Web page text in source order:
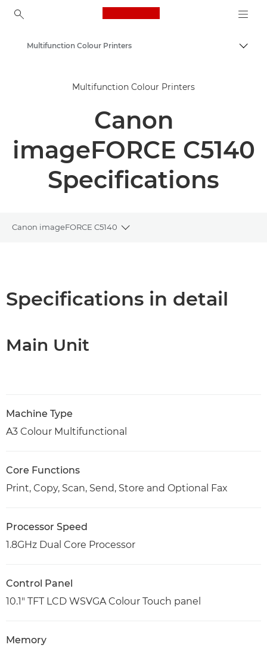
Canon Logo, back to
Solutions & Services
Multifunction Colour Printers
Multifunction Colour Printers
Canon
imageFORCE C5140
Specifications
Canon imageFORCE C5140
Toggle breadcrumbs
PDF Download
Specifications in detail
Main Unit
Machine Type
A3 Colour Multifunctional
Core Functions
Print, Copy, Scan, Send, Store and Optional Fax
Processor Speed
1.8GHz Dual Core Processor
Control Panel
10.1" TFT LCD WSVGA Colour Touch panel
Memory